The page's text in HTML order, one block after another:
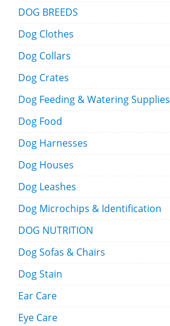
DOG BREEDS
Dog Clothes
Dog Collars
Dog Crates
Dog Feeding & Watering Supplies
Dog Food
Dog Harnesses
Dog Houses
Dog Leashes
Dog Microchips & Identification
DOG NUTRITION
Dog Sofas & Chairs
Dog Stain
Ear Care
Eye Care